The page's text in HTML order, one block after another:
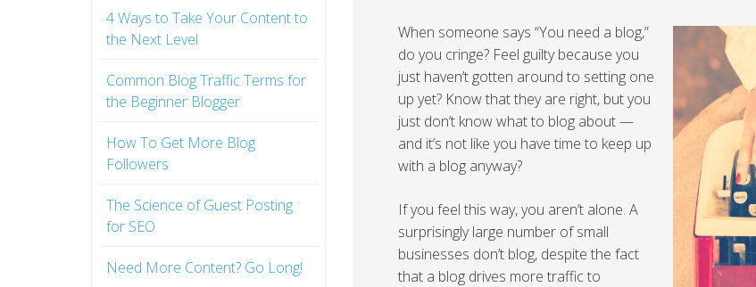
When someone says “You need a blog,”
do you cringe? Feel guilty because you
just haven’t gotten around to setting one
up yet? Know that they are right, but you
just don’t know what to blog about —
and it’s not like you have time to keep up
with a blog anyway?
If you feel this way, you aren’t alone. A
surprisingly large number of small
businesses don’t blog, despite the fact
that a blog drives more traffic to
4 Ways to Take Your Content to
the Next Level
Common Blog Traffic Terms for
the Beginner Blogger
How To Get More Blog
Followers
The Science of Guest Posting
for SEO
Need More Content? Go Long!